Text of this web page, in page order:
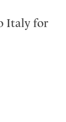
Italy for